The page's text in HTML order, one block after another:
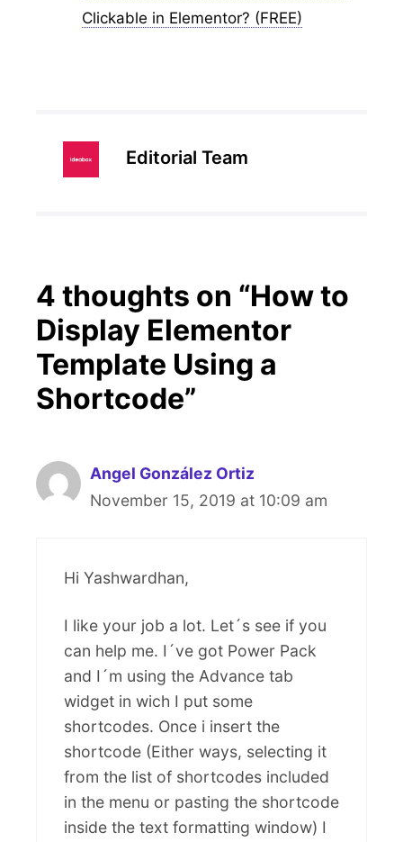
Clickable in Elementor? (FREE)
Editorial Team
4 thoughts on “How to
Display Elementor
Template Using a
Shortcode”
Angel González Ortiz
November 15, 2019 at 10:09 am
Hi Yashwardhan,
I like your job a lot. Let´s see if you
can help me. I´ve got Power Pack
and I´m using the Advance tab
widget in wich I put some
shortcodes. Once i insert the
shortcode (Either ways, selecting it
from the list of shortcodes included
in the menu or pasting the shortcode
inside the text formatting window) I